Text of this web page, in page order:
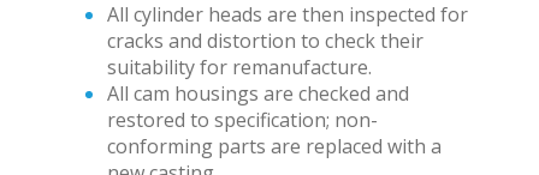
All cylinder heads are then inspected for
cracks and distortion to check their
suitability for remanufacture.
All cam housings are checked and
restored to specification; non-
conforming parts are replaced with a